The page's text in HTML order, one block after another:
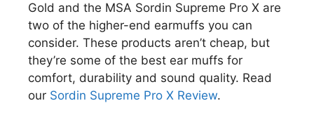
Gold and the MSA Sordin Supreme Pro X are
two of the higher-end earmuffs you can
consider. These products aren’t cheap, but
they’re some of the best ear muffs for
comfort, durability and sound quality. Read
our Sordin Supreme Pro X Review.